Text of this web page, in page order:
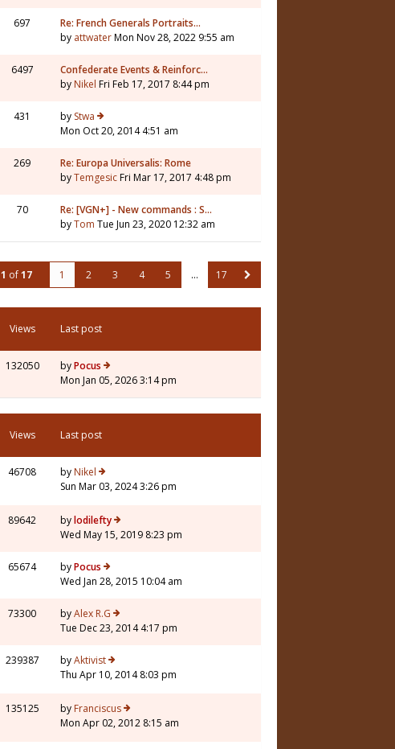
697
Re: French Generals Portraits…
by attwaterMon Nov 28, 2022 9:55 am
6497
Confederate Events & Reinforc…
by Nikel Fri Feb 17, 2017 8:44 pm
431 by Stwa
Mon Oct 20, 2014 4:51 am
269
Re: Europa Universalis: Rome
byTemgesicFri Mar 17, 2017 4:48 pm
70
Re: [VGN+] - New commands : S…
byTom Tue Jun 23, 2020 12:32 am
1 of17 1 2 3 4 5 … 17
Views Last post
132050 byPocus
Mon Jan 05, 2026 3:14 pm
Views Last post
46708 by Nikel
Sun Mar 03, 2024 3:26 pm
89642 bylodilefty
Wed May 15, 2019 8:23 pm
65674 byPocus
Wed Jan 28, 2015 10:04 am
73300 byAlex R.G
Tue Dec 23, 2014 4:17 pm
239387 byAktivist
Thu Apr 10, 2014 8:03 pm
135125 by Franciscus
Mon Apr 02, 2012 8:15 am